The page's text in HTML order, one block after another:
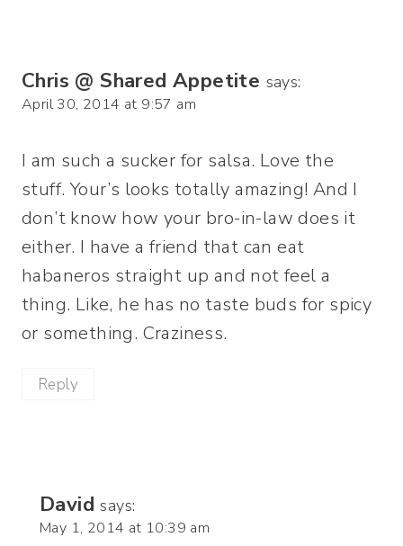
Chris @ Shared Appetite says:
April 30, 2014 at 9:57 am
I am such a sucker for salsa. Love the
stuff. Your’s looks totally amazing! And I
don’t know how your bro-in-law does it
either. I have a friend that can eat
habaneros straight up and not feel a
thing. Like, he has no taste buds for spicy
or something. Craziness.
Reply
David says:
May 1, 2014 at 10:39 am